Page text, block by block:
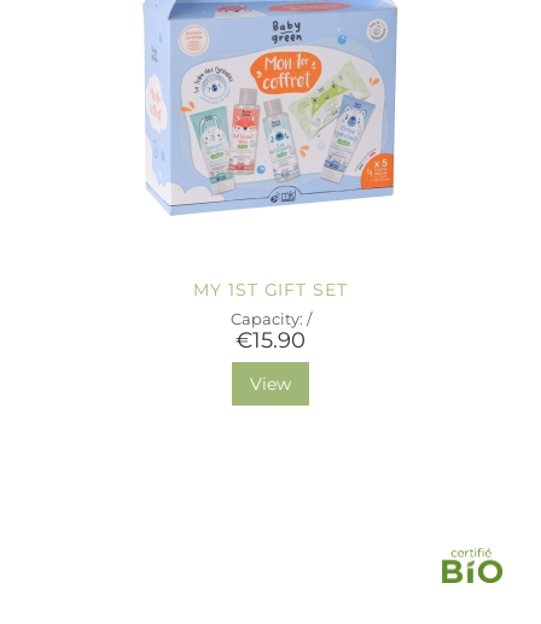
MY 1ST GIFT SET
Capacity: /
€15.90
View